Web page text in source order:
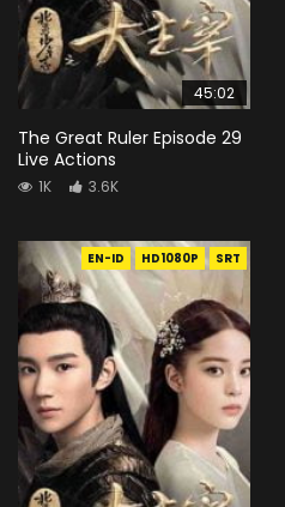
45:02
The Great Ruler Episode 29
Live Actions
1K 3.6K
EN-ID HD1080P SRT